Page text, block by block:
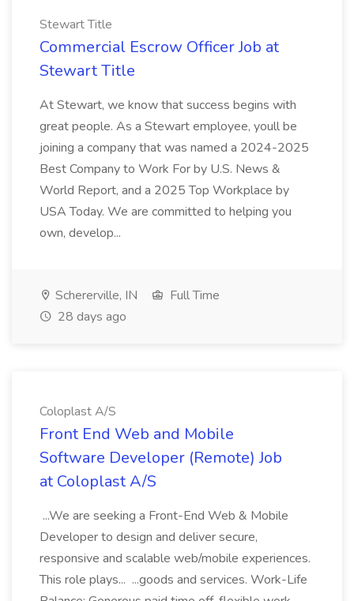
Stewart Title
Commercial Escrow Officer Job at
Stewart Title
At Stewart, we know that success begins with
great people. As a Stewart employee, youll be
joining a company that was named a 2024-2025
Best Company to Work For by U.S. News &
World Report, and a 2025 Top Workplace by
USA Today. We are committed to helping you
own, develop...
Schererville, IN
Full Time
28 days ago
Coloplast A/S
Front End Web and Mobile
Software Developer (Remote) Job
at Coloplast A/S
...We are seeking a Front-End Web & Mobile
Developer to design and deliver secure,
responsive and scalable web/mobile experiences.
This role plays... ...goods and services. Work-Life